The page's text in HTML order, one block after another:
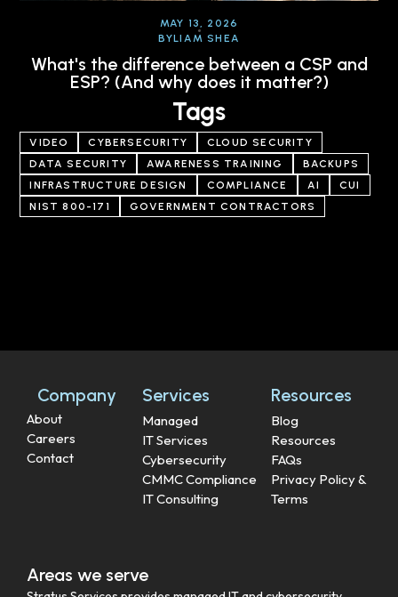
MAY 13, 2026
BYLIAM SHEA
What's the difference between a CSP and
ESP? (And why does it matter?)
Tags
VIDEO CYBERSECURITY
CLOUD SECURITY
DATA SECURITY
AWARENESS TRAINING
BACKUPS
INFRASTRUCTURE DESIGN
COMPLIANCE AI
CUI
NIST 800-171
GOVERNMENT CONTRACTORS
Company
About
Careers
Contact
Services
Managed
IT Services
Cybersecurity
CMMC Compliance
IT Consulting
Resources
Blog
Resources
FAQs
Privacy Policy &
Terms
Areas we serve